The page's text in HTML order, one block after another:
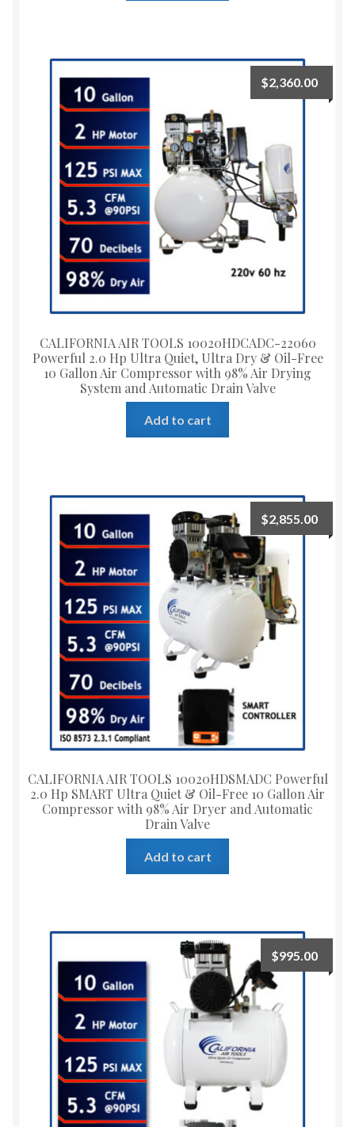
CALIFORNIA AIR TOOLS 10020HDCADC-22060
Powerful 2.0 Hp Ultra Quiet, Ultra Dry & Oil-Free
10 Gallon Air Compressor with 98% Air Drying
System and Automatic Drain Valve
$2,360.00
Add to cart
CALIFORNIA AIR TOOLS 10020HDSMADC Powerful
2.0 Hp SMART Ultra Quiet & Oil-Free 10 Gallon Air
Compressor with 98% Air Dryer and Automatic
Drain Valve
$2,855.00
Add to cart
$995.00